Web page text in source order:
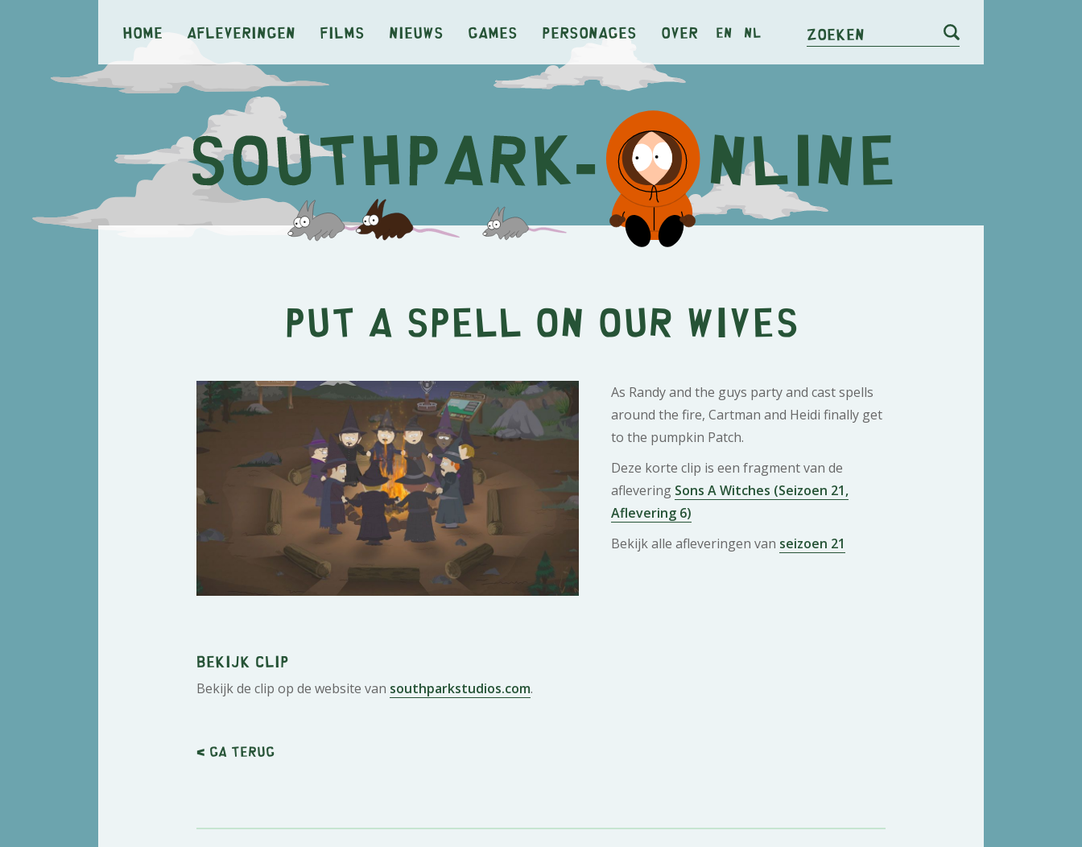
Home Afleveringen Films Nieuws Games Personages Over en nl Zoeken
Put a Spell on Our Wives
As Randy and the guys party and cast spells
around the fire, Cartman and Heidi finally get
to the pumpkin Patch.
Deze korte clip is een fragment van de
aflevering Sons A Witches (Seizoen 21,
Aflevering 6)
Bekijk alle afleveringen van seizoen 21
Bekijk clip
Bekijk de clip op de website van southparkstudios.com.
< Ga terug